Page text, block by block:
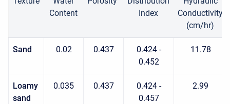
Content
Index
Conductivity
(cm/hr)
Sand 0.02 0.437
0.424 -
0.452
11.78
Loamy
sand
0.035 0.437
0.424 -
0.457
2.99